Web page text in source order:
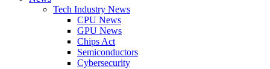
Tech Industry News
CPU News
GPU News
Chips Act
Semiconductors
Cybersecurity